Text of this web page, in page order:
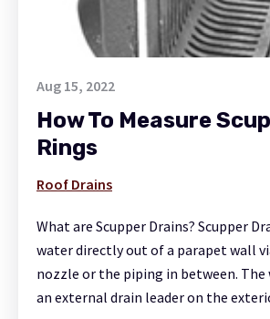
Aug 15, 2022
How To Measure
Rings
Roof Drains
What are Scupper Drains? Scupper
water directly out of a parapet wall
nozzle or the piping in between.
an external drain leader on the